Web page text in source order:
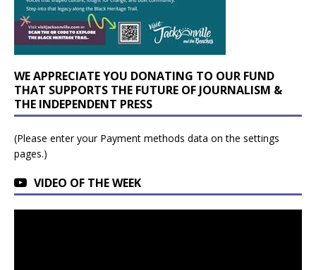
WE APPRECIATE YOU DONATING TO OUR FUND
THAT SUPPORTS THE FUTURE OF JOURNALISM &
THE INDEPENDENT PRESS
(Please enter your Payment methods data on the settings
pages.)
VIDEO OF THE WEEK